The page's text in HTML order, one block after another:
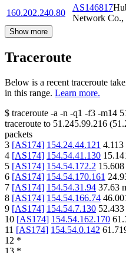
160.202.240.80
AS146817
Network Co.,
Show more
Traceroute
Below is a recent traceroute
in this range. Learn more.
$ traceroute -a -n -q1 -f3 -m14
traceroute to 51.245.99.216 (
packets
3 [AS174] 154.24.44.121 4.113
4 [AS174] 154.54.41.130
5 [AS174] 154.54.172.2 15.608
6 [AS174] 154.54.170.161
7 [AS174] 154.54.31.94 37.63
8 [AS174] 154.54.166.74
9 [AS174] 154.54.7.130 52.433
10 [AS174] 154.54.162.170
11 [AS174] 154.54.0.142
12 *
13 *